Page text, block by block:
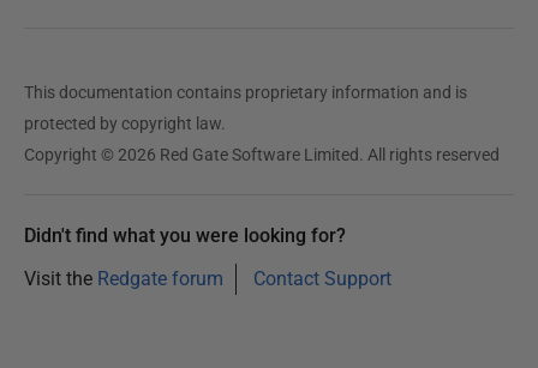
This documentation contains proprietary information and is
protected by copyright law.
Copyright © 2026 Red Gate Software Limited. All rights reserved
Didn't find what you were looking for?
Visit the Redgate forum Contact Support